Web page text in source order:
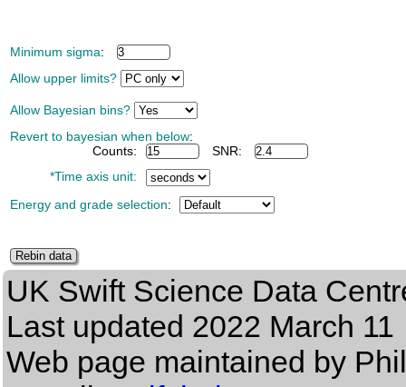
Minimum sigma:
Allow upper limits?
Allow Bayesian bins?
Revert to bayesian when below:
Counts:
SNR:
*Time axis unit:
Energy and grade selection:
UK Swift Science Data
Last updated 2022 March 11
Web page maintained by